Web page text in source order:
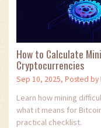
How to Calculate
Cryptocurrencies
Sep 10, 2025, Posted by
Learn how mining
what it means for
practical checklist.